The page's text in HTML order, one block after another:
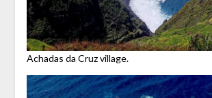
Achadas da Cruz village.